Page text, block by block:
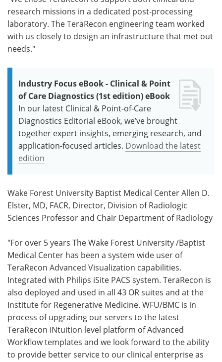
research missions in a dedicated post-processing
laboratory. The TeraRecon engineering team worked
with us closely to design an infrastructure that met out
needs."
Industry Focus eBook - Clinical & Point
of Care Diagnostics (1st edition) eBook
In our latest Clinical & Point-of-Care
Diagnostics Editorial eBook, we’ve brought
together expert insights, emerging research, and
application-focused articles. Download the latest
edition
Wake Forest University Baptist Medical Center Allen D.
Elster, MD, FACR, Director, Division of Radiologic
Sciences Professor and Chair Department of Radiology
"For over 5 years The Wake Forest University /Baptist
Medical Center has been a system wide user of
TeraRecon Advanced Visualization capabilities.
Integrated with Philips iSite PACS system. TeraRecon is
also deployed and used in all 43 OR suites and at the
Institute for Regenerative Medicine. WFU/BMC is in
process of upgrading our servers to the latest
TeraRecon iNtuition level platform of Advanced
Workflow templates and we look forward to the ability
to provide better service to our clinical enterprise as